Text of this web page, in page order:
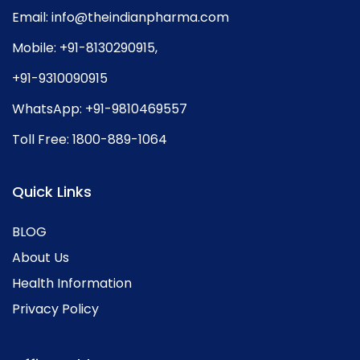
Email: info@theindianpharma.com
Mobile: +91-8130290915,
+91-9310090915
WhatsApp: +91-9810469557
Toll Free: 1800-889-1064
Quick Links
BLOG
About Us
Health Information
Privacy Policy